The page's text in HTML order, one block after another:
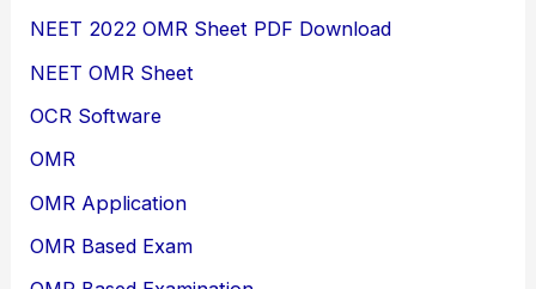
NEET 2022 OMR Sheet PDF Download
NEET OMR Sheet
OCR Software
OMR
OMR Application
OMR Based Exam